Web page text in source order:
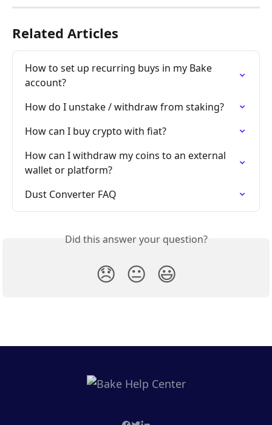
Related Articles
How to set up recurring buys in my Bake
account?
How do I unstake / withdraw from staking?
How can I buy crypto with fiat?
How can I withdraw my coins to an external
wallet or platform?
Dust Converter FAQ
Did this answer your question?
😞 😐 😃